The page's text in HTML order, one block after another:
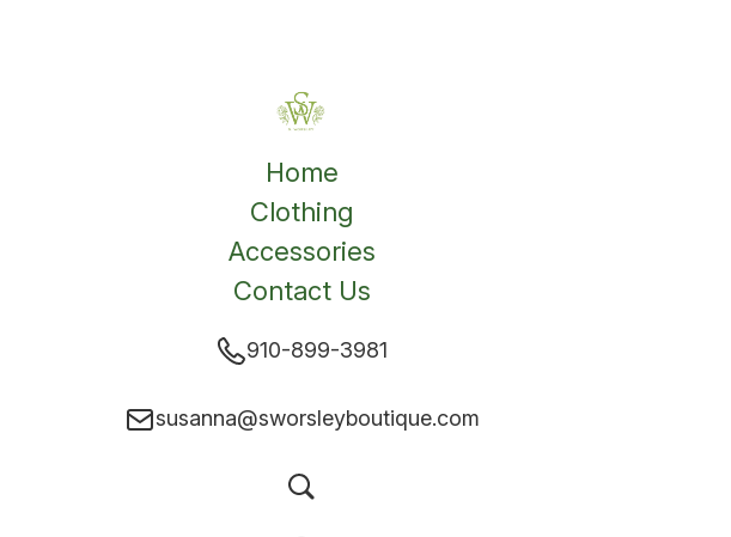
Home
Clothing
Accessories
Contact Us
910-899-3981
susanna@sworsleyboutique.com